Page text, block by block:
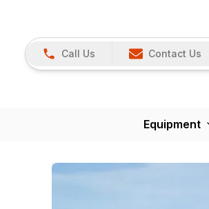
Call Us Contact Us
Equipment